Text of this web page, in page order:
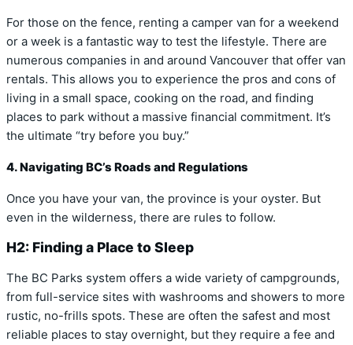
For those on the fence, renting a camper van for a weekend
or a week is a fantastic way to test the lifestyle. There are
numerous companies in and around Vancouver that offer van
rentals. This allows you to experience the pros and cons of
living in a small space, cooking on the road, and finding
places to park without a massive financial commitment. It’s
the ultimate “try before you buy.”
4. Navigating BC’s Roads and Regulations
Once you have your van, the province is your oyster. But
even in the wilderness, there are rules to follow.
H2: Finding a Place to Sleep
The BC Parks system offers a wide variety of campgrounds,
from full-service sites with washrooms and showers to more
rustic, no-frills spots. These are often the safest and most
reliable places to stay overnight, but they require a fee and